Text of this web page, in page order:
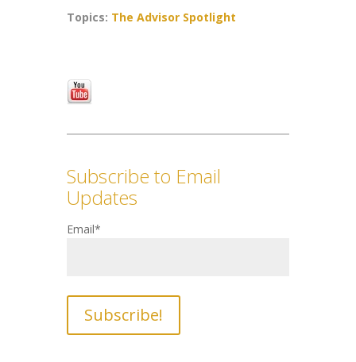
Topics: The Advisor Spotlight
Subscribe to Email
Updates
Email*